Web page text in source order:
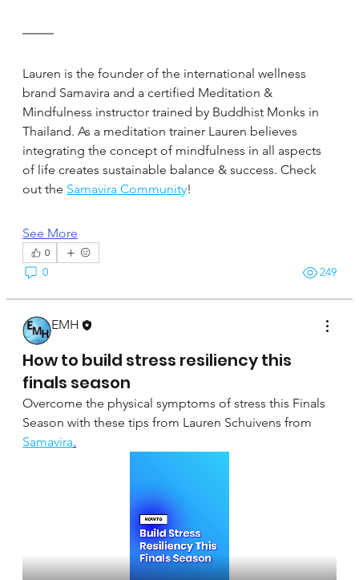
Lauren is the founder of the international wellness
brand Samavira and a certified Meditation &
Mindfulness instructor trained by Buddhist Monks in
Thailand. As a meditation trainer Lauren believes
integrating the concept of mindfulness in all aspects
of life creates sustainable balance & success. Check
out the Samavira Community!
See More
0
0 249
EMH
How to build stress resiliency this
finals season
Overcome the physical symptoms of stress this Finals
Samavira.